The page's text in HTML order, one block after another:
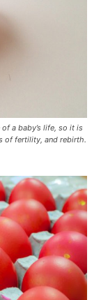
a baby’s life, so it is
of fertility, and rebirth.